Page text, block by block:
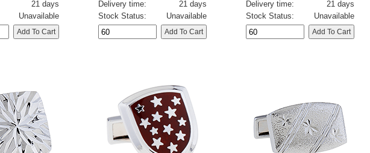
21 days
Unavailable
Delivery time:
21 days
Stock Status:
Unavailable
Delivery time:
21 days
Stock Status:
Unavailable